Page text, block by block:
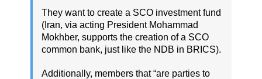
They want to create a SCO investment fund
(Iran, via acting President Mohammad
Mokhber, supports the creation of a SCO
common bank, just like the NDB in BRICS).
Additionally, members that “are parties to